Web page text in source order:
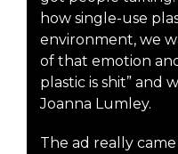
how single-use
environment, we
of that emotion
plastic is shit” and
Joanna Lumley.
The ad really